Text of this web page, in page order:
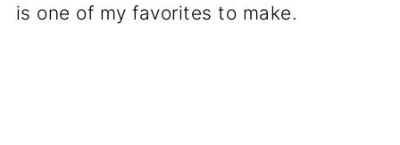
is one of my favorites to make.